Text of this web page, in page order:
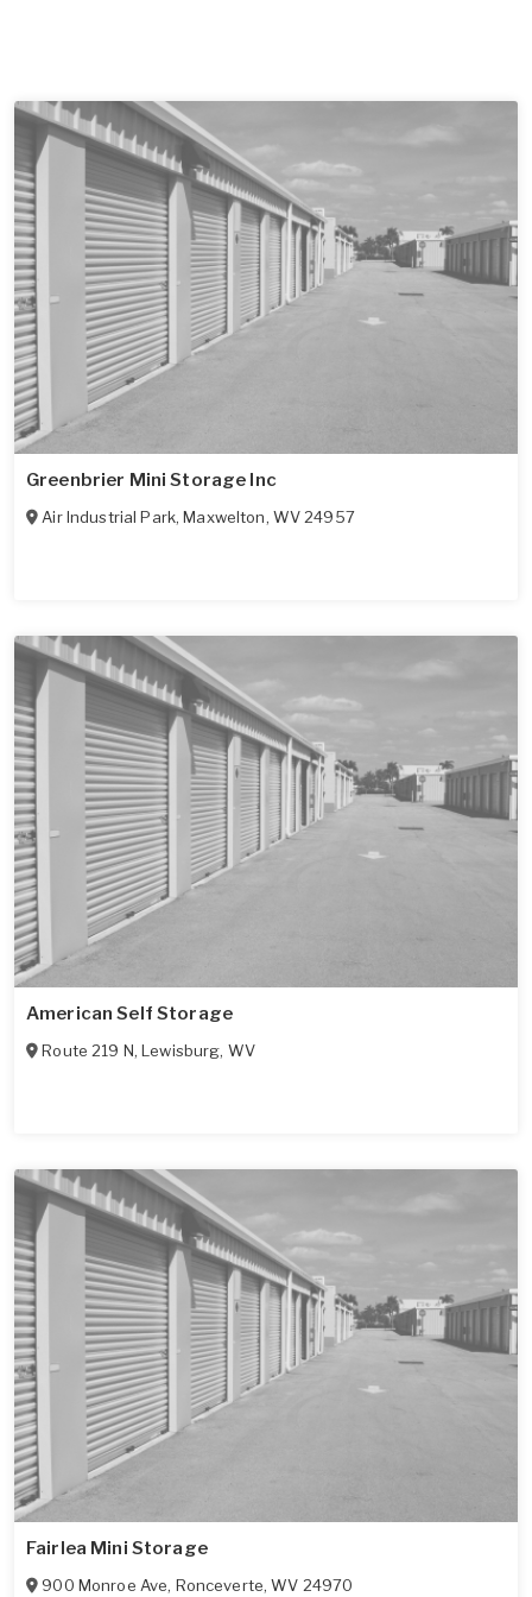
Greenbrier Mini Storage Inc
Air Industrial Park,Maxwelton, WV 24957
American Self Storage
Route 219 N,Lewisburg, WV
Fairlea Mini Storage
900 Monroe Ave, Ronceverte,WV 24970